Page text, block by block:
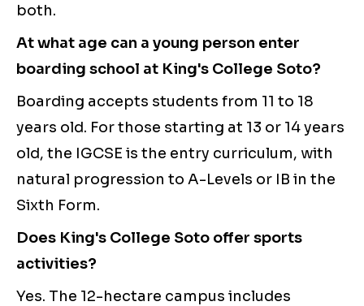
both.
At what age can a young person enter
boarding school at King's College Soto?
Boarding accepts students from 11 to 18
years old. For those starting at 13 or 14 years
old, the IGCSE is the entry curriculum, with
natural progression to A-Levels or IB in the
Sixth Form.
Does King's College Soto offer sports
activities?
Yes. The 12-hectare campus includes